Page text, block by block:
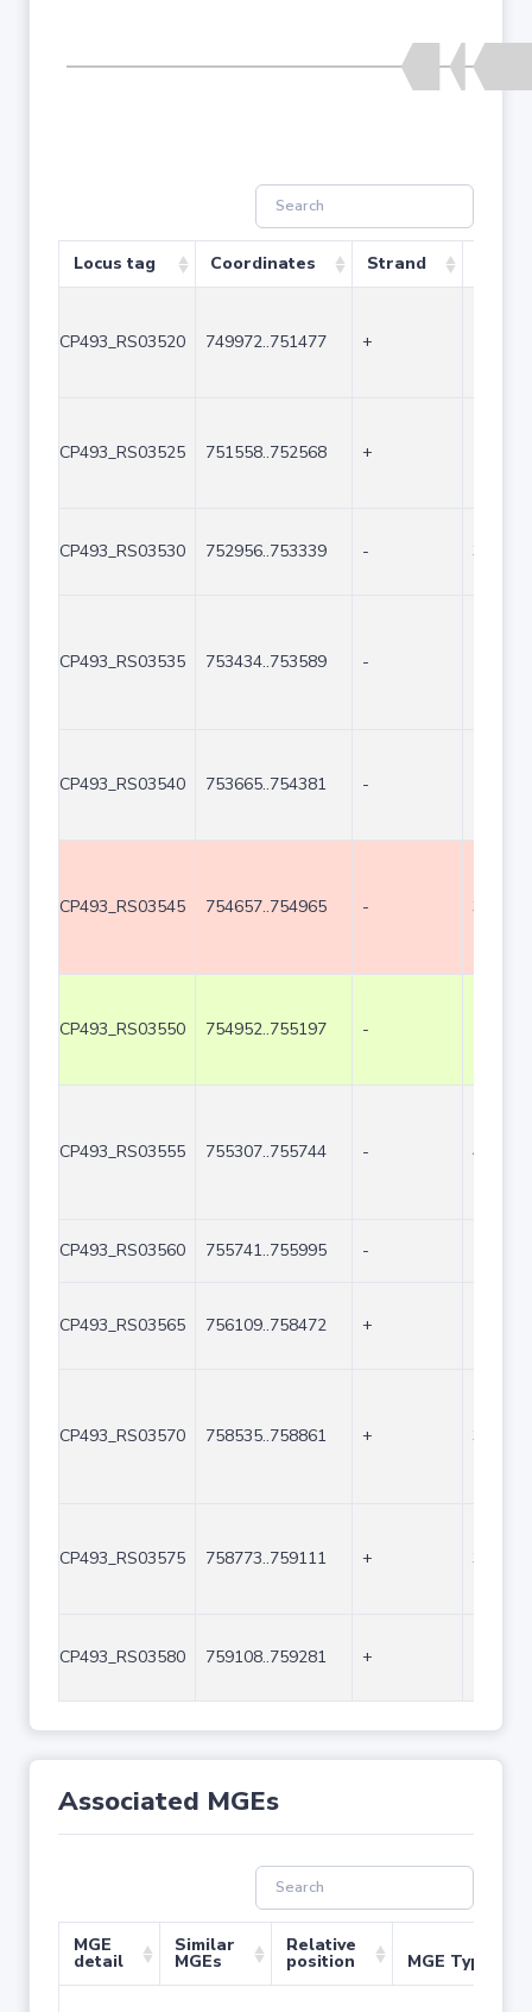
Locus tag Coordinates Strand
CP493_RS03520 749972..751477 +
CP493_RS03525 751558..752568 +
CP493_RS03530 752956..753339 - 384
CP493_RS03535 753434..753589 -
CP493_RS03540 753665..754381 -
CP493_RS03545 754657..754965 - 309
CP493_RS03550 754952..755197 -
CP493_RS03555 755307..755744 - 438
CP493_RS03560 755741..755995 -
CP493_RS03565 756109..758472 +
CP493_RS03570 758535..758861 + 327
CP493_RS03575 758773..759111 + 339
CP493_RS03580 759108..759281 +
Associated MGEs
MGE
detail
Similar
MGEs
Relative
position MGE Type